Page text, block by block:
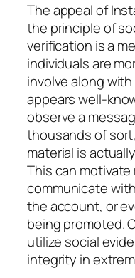
The appeal of
the principle of
verification is a
individuals are
involve along
appears well-
observe a
thousands of
material is
This can
communicate
the account, or
being promoted.
utilize social
integrity in